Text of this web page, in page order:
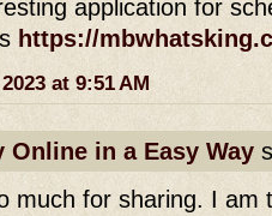
application for
https://
at 9:51 AM
Online in a Easy Way
much for sharing. I